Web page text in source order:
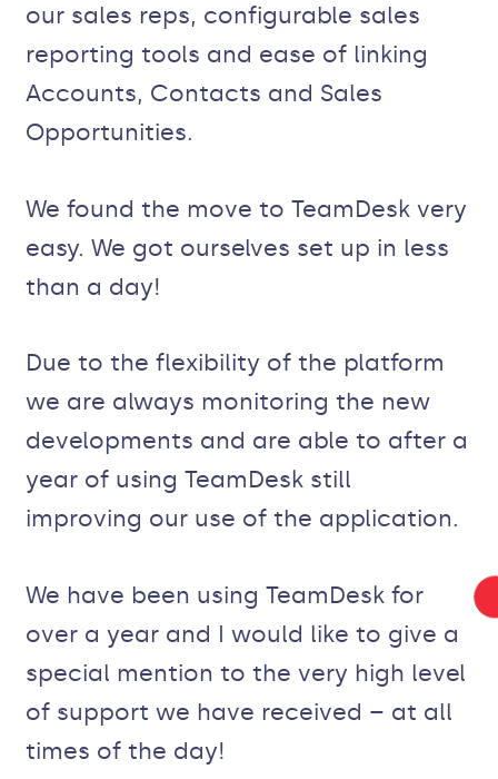
our sales reps, configurable sales
reporting tools and ease of linking
Accounts, Contacts and Sales
Opportunities.
We found the move to TeamDesk very
easy. We got ourselves set up in less
than a day!
Due to the flexibility of the platform
we are always monitoring the new
developments and are able to after a
year of using TeamDesk still
improving our use of the application.
We have been using TeamDesk for
over a year and I would like to give a
special mention to the very high level
of support we have received – at all
times of the day!